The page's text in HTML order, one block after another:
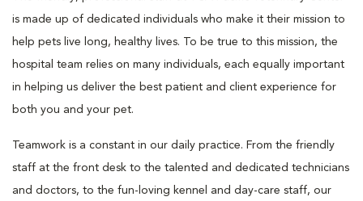
is made up of dedicated individuals who make it their mission to
help pets live long, healthy lives. To be true to this mission, the
hospital team relies on many individuals, each equally important
in helping us deliver the best patient and client experience for
both you and your pet.
Teamwork is a constant in our daily practice. From the friendly
staff at the front desk to the talented and dedicated technicians
and doctors, to the fun-loving kennel and day-care staff, our